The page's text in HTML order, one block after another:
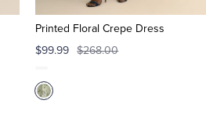
Printed Floral Crepe Dress
$99.99
$268.00